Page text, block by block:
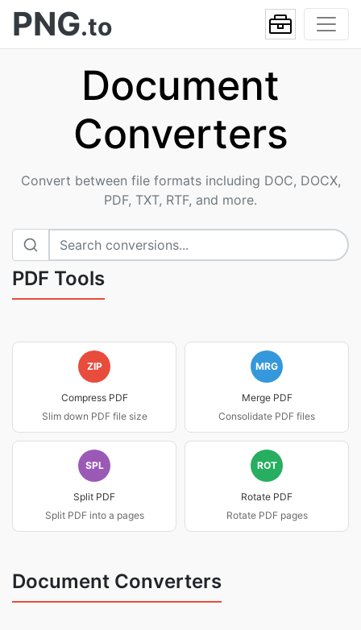
PNG.to
Document
Converters
Convert between file formats including DOC, DOCX,
PDF, TXT, RTF, and more.
PDF Tools
ZIP
Compress PDF
Slim down PDF file size
MRG
Merge PDF
Consolidate PDF files
SPL
Split PDF
Split PDF into a pages
ROT
Rotate PDF
Rotate PDF pages
Document Converters